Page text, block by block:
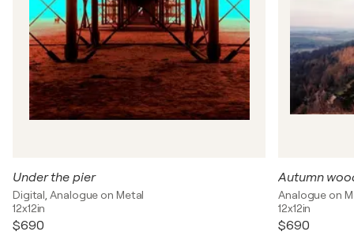
Under the pier
Digital, Analogue on Metal
12x12in
$690
Autumn
Analogue on
12x12in
$690